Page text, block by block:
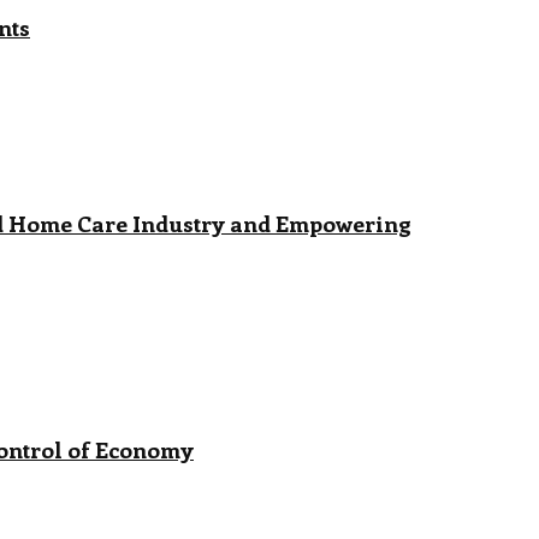
Care Industry and Empowering
of Economy